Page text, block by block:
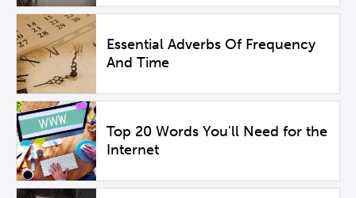
Essential Adverbs Of Frequency
And Time
Top 20 Words You'll Need for the
Internet